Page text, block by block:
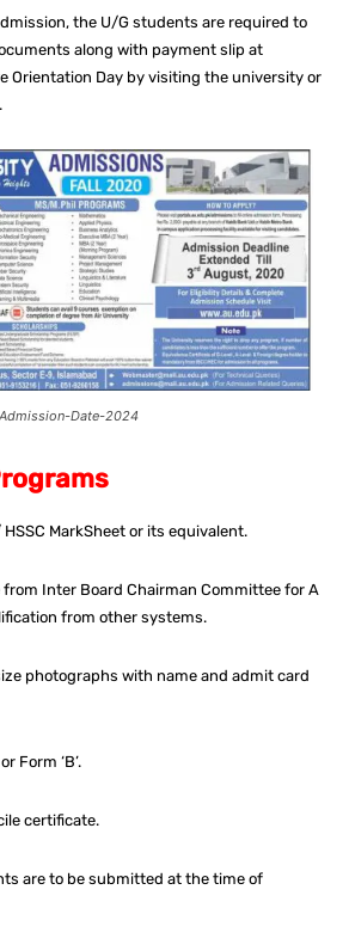
the U/G students are required to
along with payment slip at
Orientation Day by visiting the university or
Date-2024
MarkSheet or its equivalent.
Inter Board Chairman Committee for A
from other systems.
photographs with name and admit card
Form ‘B’.
certificate.
are to be submitted at the time of